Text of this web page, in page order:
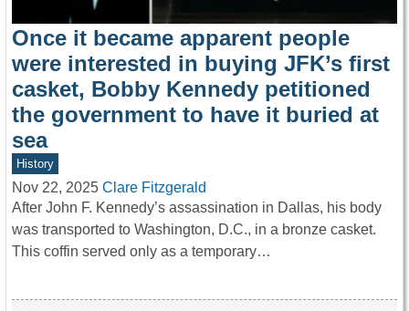
Once it became apparent people
were interested in buying JFK’s first
casket, Bobby Kennedy petitioned
the government to have it buried at
sea
History
Nov 22, 2025 Clare Fitzgerald
After John F. Kennedy’s assassination in Dallas, his body
was transported to Washington, D.C., in a bronze casket.
This coffin served only as a temporary…